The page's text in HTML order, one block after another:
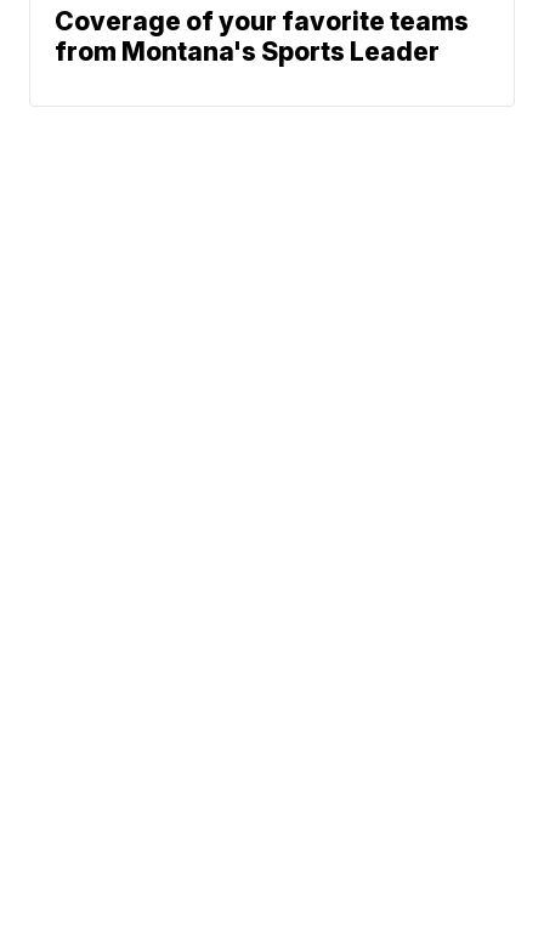
Coverage of your favorite teams
from Montana's Sports Leader